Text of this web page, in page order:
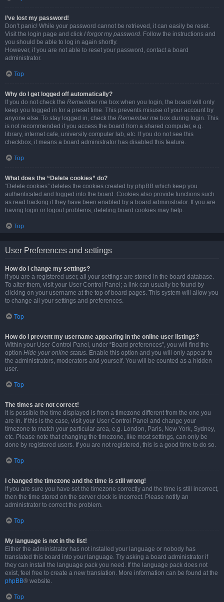
I’ve lost my password!
Don’t panic! While your password cannot be retrieved, it can easily be reset.
Visit the login page and click I forgot my password. Follow the instructions and
you should be able to log in again shortly.
However, if you are not able to reset your password, contact a board
administrator.
Top
Why do I get logged off automatically?
If you do not check the Remember me box when you login, the board will only
keep you logged in for a preset time. This prevents misuse of your account by
anyone else. To stay logged in, check the Remember me box during login. This
is not recommended if you access the board from a shared computer, e.g.
library, internet cafe, university computer lab, etc. If you do not see this
checkbox, it means a board administrator has disabled this feature.
Top
What does the “Delete cookies” do?
“Delete cookies” deletes the cookies created by phpBB which keep you
authenticated and logged into the board. Cookies also provide functions such
as read tracking if they have been enabled by a board administrator. If you are
having login or logout problems, deleting board cookies may help.
Top
User Preferences and settings
How do I change my settings?
If you are a registered user, all your settings are stored in the board database.
To alter them, visit your User Control Panel; a link can usually be found by
clicking on your username at the top of board pages. This system will allow you
to change all your settings and preferences.
Top
How do I prevent my username appearing in the online user listings?
Within your User Control Panel, under “Board preferences”, you will find the
option Hide your online status. Enable this option and you will only appear to
the administrators, moderators and yourself. You will be counted as a hidden
user.
Top
The times are not correct!
It is possible the time displayed is from a timezone different from the one you
are in. If this is the case, visit your User Control Panel and change your
timezone to match your particular area, e.g. London, Paris, New York, Sydney,
etc. Please note that changing the timezone, like most settings, can only be
done by registered users. If you are not registered, this is a good time to do so.
Top
I changed the timezone and the time is still wrong!
If you are sure you have set the timezone correctly and the time is still incorrect,
then the time stored on the server clock is incorrect. Please notify an
administrator to correct the problem.
Top
My language is not in the list!
Either the administrator has not installed your language or nobody has
translated this board into your language. Try asking a board administrator if
they can install the language pack you need. If the language pack does not
exist, feel free to create a new translation. More information can be found at the
phpBB® website.
Top